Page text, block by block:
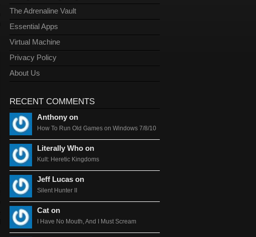
The Adrenaline Vault
Essential Apps
Virtual Machine
Privacy Policy
About Us
RECENT COMMENTS
Anthony on
How To Run Old Games on Windows 7/8/10
Literally Who on
Kult: Heretic Kingdoms
Jeff Lucas on
Silent Hunter II
Cat on
I Have No Mouth, And I Must Scream